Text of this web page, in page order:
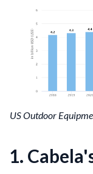
US Outdoor
1.